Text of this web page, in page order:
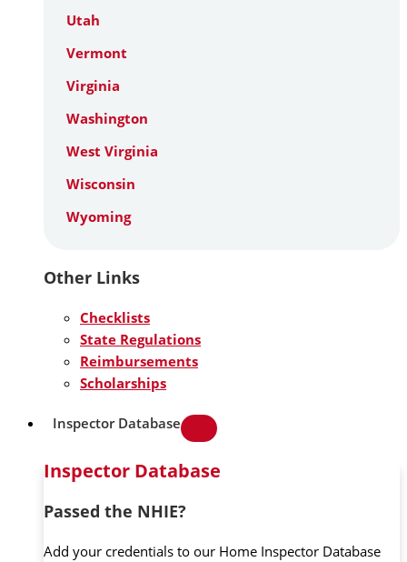
Utah
Vermont
Virginia
Washington
West Virginia
Wisconsin
Wyoming
Other Links
Checklists
State Regulations
Reimbursements
Scholarships
Inspector Database
Inspector Database
Passed the NHIE?
Add your credentials to our Home Inspector Database